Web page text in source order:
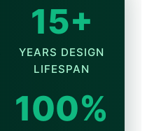
15+
YEARS DESIGN
LIFESPAN
100%